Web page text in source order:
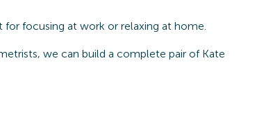
for focusing at work or relaxing at home.
we can build a complete pair of Kate